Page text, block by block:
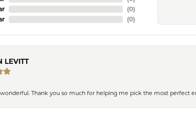
(0)
(0)
LEVITT
Thank you so much for helping me pick the most perfect